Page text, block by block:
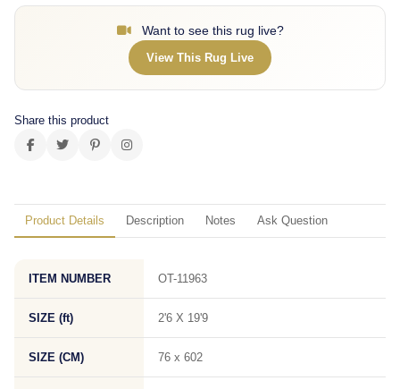
Want to see this rug live?
View This Rug Live
Share this product
Product Details Description Notes Ask Question
ITEM NUMBER OT-11963
SIZE (ft) 2'6 X 19'9
SIZE (CM) 76 x 602